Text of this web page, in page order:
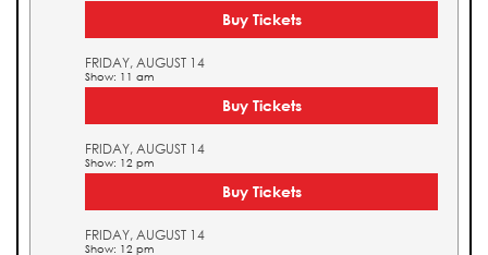
Buy Tickets
FRIDAY, AUGUST 14
Show: 11 am
Buy Tickets
FRIDAY, AUGUST 14
Show: 12 pm
Buy Tickets
FRIDAY, AUGUST 14
Show: 12 pm